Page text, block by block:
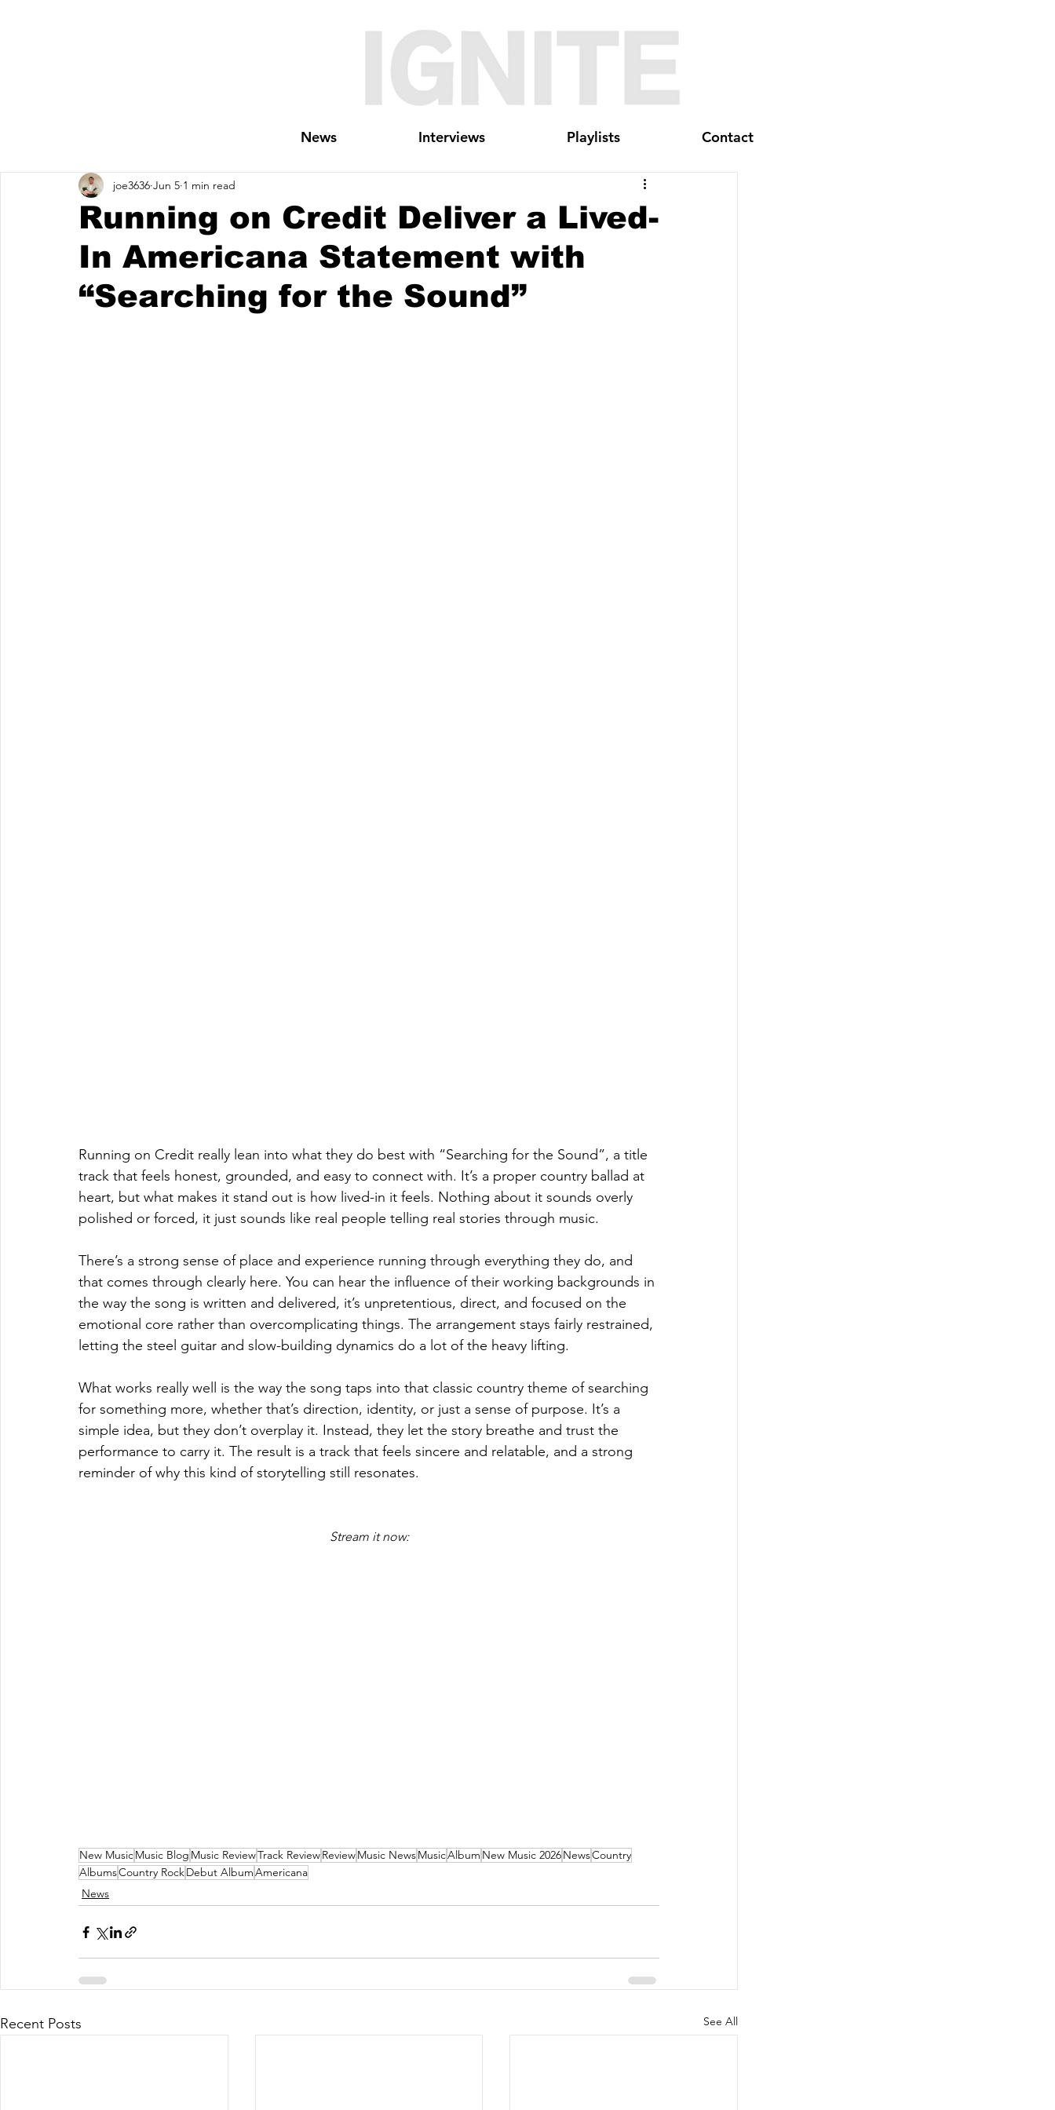
News Interviews Playlists Contact
Running on Credit Deliver a Lived-
In Americana Statement with
“Searching for the Sound”
joe3636 Jun 5 1 min read
Running on Credit really lean into what they do best with “Searching for the Sound”, a title
track that feels honest, grounded, and easy to connect with. It’s a proper country ballad at
heart, but what makes it stand out is how lived-in it feels. Nothing about it sounds overly
polished or forced, it just sounds like real people telling real stories through music.
There’s a strong sense of place and experience running through everything they do, and
that comes through clearly here. You can hear the influence of their working backgrounds in
the way the song is written and delivered, it’s unpretentious, direct, and focused on the
emotional core rather than overcomplicating things. The arrangement stays fairly restrained,
letting the steel guitar and slow-building dynamics do a lot of the heavy lifting.
What works really well is the way the song taps into that classic country theme of searching
for something more, whether that’s direction, identity, or just a sense of purpose. It’s a
simple idea, but they don’t overplay it. Instead, they let the story breathe and trust the
performance to carry it. The result is a track that feels sincere and relatable, and a strong
reminder of why this kind of storytelling still resonates.
Stream it now:
New MusicMusic Blog Music ReviewTrack ReviewReviewMusic NewsMusicAlbum New Music 2026NewsCountry
AlbumsCountry RockDebut AlbumAmericana
News
Recent Posts See All